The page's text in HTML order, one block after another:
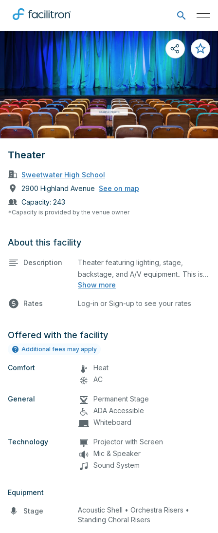
Theater
Sweetwater High School
2900 Highland Avenue See on map
Capacity: 243
*Capacity is provided by the venue owner
About this facility
Description
Show more
Theater featuring lighting, stage,
backstage, and A/V equipment.. This is
an excellent space for performances
events and seminars. Please describe
comment box below.
Rates Log-in or Sign-up to see your rates
Offered with the facility
Additional fees may apply
Comfort
Heat
AC
General
Permanent Stage
ADA Accessible
Whiteboard
Technology
Projector with Screen
Mic & Speaker
Sound System
Equipment
Stage
Acoustic Shell • Orchestra Risers •
Standing Choral Risers